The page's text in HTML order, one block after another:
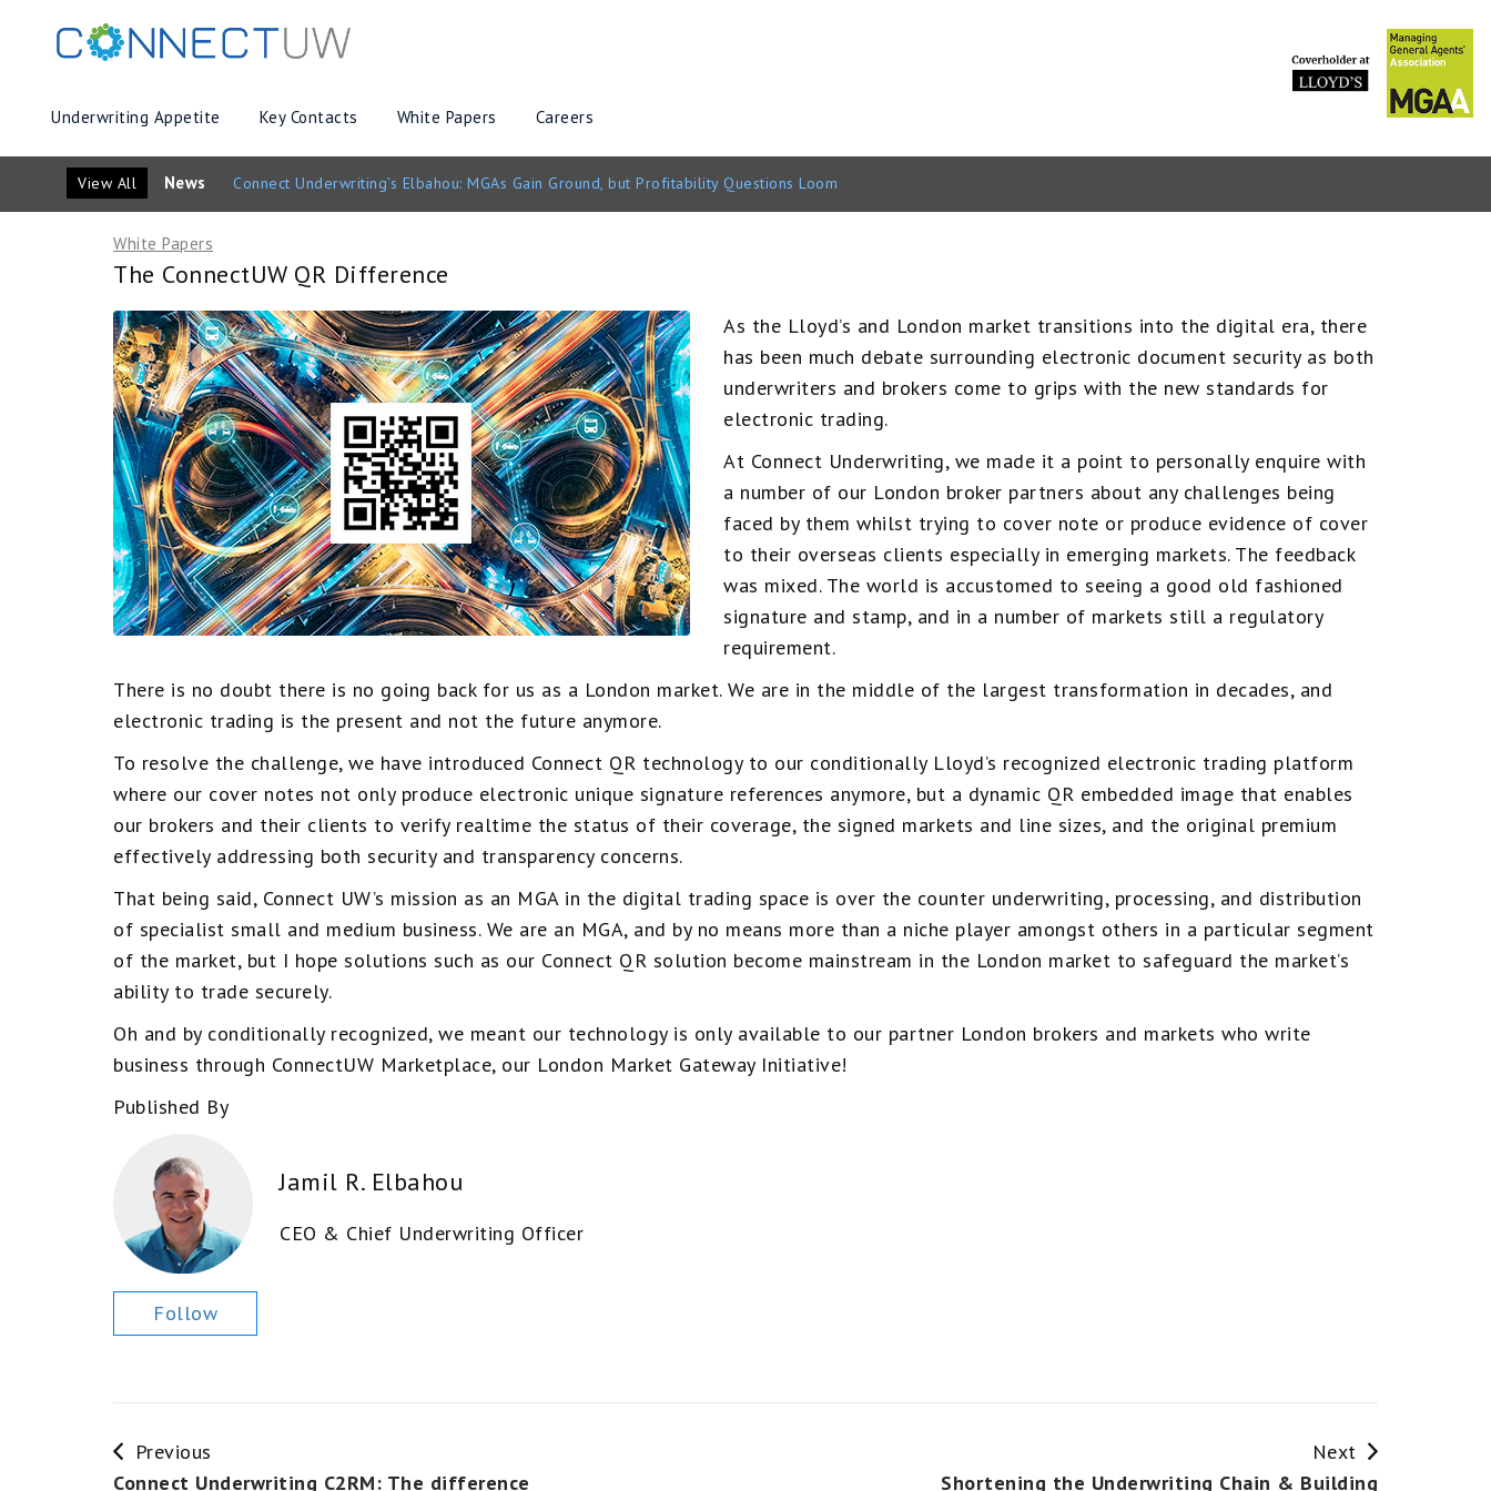
Underwriting Appetite Key Contacts White Papers Careers
View All News Connect Underwriting’s Elbahou: MGAs Gain Ground, but Profitability Questions Loom
White Papers
The ConnectUW QR Difference
As the Lloyd’s and London market transitions into the digital era, there
has been much debate surrounding electronic document security as both
underwriters and brokers come to grips with the new standards for
electronic trading.
At Connect Underwriting, we made it a point to personally enquire with
a number of our London broker partners about any challenges being
faced by them whilst trying to cover note or produce evidence of cover
to their overseas clients especially in emerging markets. The feedback
was mixed. The world is accustomed to seeing a good old fashioned
signature and stamp, and in a number of markets still a regulatory
requirement.
There is no doubt there is no going back for us as a London market. We are in the middle of the largest transformation in decades, and
electronic trading is the present and not the future anymore.
To resolve the challenge, we have introduced Connect QR technology to our conditionally Lloyd’s recognized electronic trading platform
where our cover notes not only produce electronic unique signature references anymore, but a dynamic QR embedded image that enables
our brokers and their clients to verify realtime the status of their coverage, the signed markets and line sizes, and the original premium
effectively addressing both security and transparency concerns.
That being said, Connect UW’s mission as an MGA in the digital trading space is over the counter underwriting, processing, and distribution
of specialist small and medium business. We are an MGA, and by no means more than a niche player amongst others in a particular segment
of the market, but I hope solutions such as our Connect QR solution become mainstream in the London market to safeguard the market’s
ability to trade securely.
Oh and by conditionally recognized, we meant our technology is only available to our partner London brokers and markets who write
business through ConnectUW Marketplace, our London Market Gateway Initiative!
Published By
Jamil R. Elbahou
CEO & Chief Underwriting Officer
Follow
Previous
Connect Underwriting C2RM: The difference
Next
Shortening the Underwriting Chain & Building